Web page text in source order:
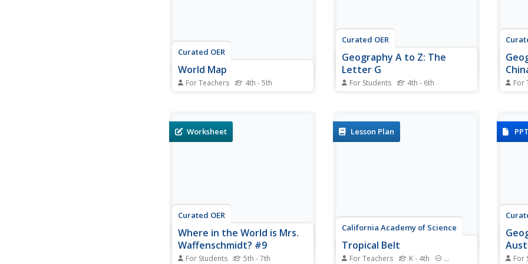
Curated OER
World Map
For Teachers 4th - 5th
The individual countries are not
marked with border lines.
Curated OER
Geography A to Z: The
Letter G
For Students 4th - 6th
seven geography clues with
answers all starting with the letter
For
Worksheet
Curated OER
Where in the World is Mrs.
Waffenschmidt? #9
For Students 5th - 7th
Lesson Plan
California Academy of Science
Tropical Belt
For Teachers K - 4th Standards
PPT
For